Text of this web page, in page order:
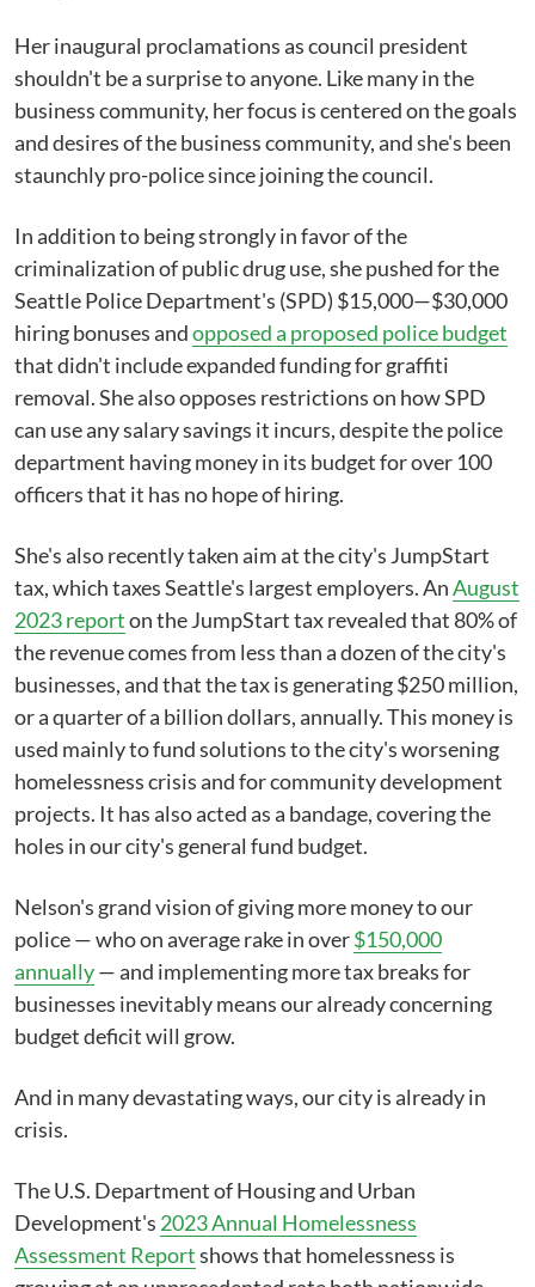
Her inaugural proclamations as council president
shouldn't be a surprise to anyone. Like many in the
business community, her focus is centered on the goals
and desires of the business community, and she's been
staunchly pro-police since joining the council.
In addition to being strongly in favor of the
criminalization of public drug use, she pushed for the
Seattle Police Department's (SPD) $15,000—$30,000
hiring bonuses andopposed a proposed police budget
that didn't include expanded funding for graffiti
removal. She also opposes restrictions on how SPD
can use any salary savings it incurs, despite the police
department having money in its budget for over 100
officers that it has no hope of hiring.
She's also recently taken aim at the city's JumpStart
tax, which taxes Seattle's largest employers. AnAugust
2023 reporton the JumpStart tax revealed that 80% of
the revenue comes from less than a dozen of the city's
businesses, and that the tax is generating $250 million,
or a quarter of a billion dollars, annually. This money is
used mainly to fund solutions to the city's worsening
homelessness crisis and for community development
projects. It has also acted as a bandage, covering the
holes in our city's general fund budget.
Nelson's grand vision of giving more money to our
police — who on average rake in over$150,000
annually— and implementing more tax breaks for
businesses inevitably means our already concerning
budget deficit will grow.
And in many devastating ways, our city is already in
crisis.
The U.S. Department of Housing and Urban
Development's 2023 Annual Homelessness
Assessment Reportshows that homelessness is